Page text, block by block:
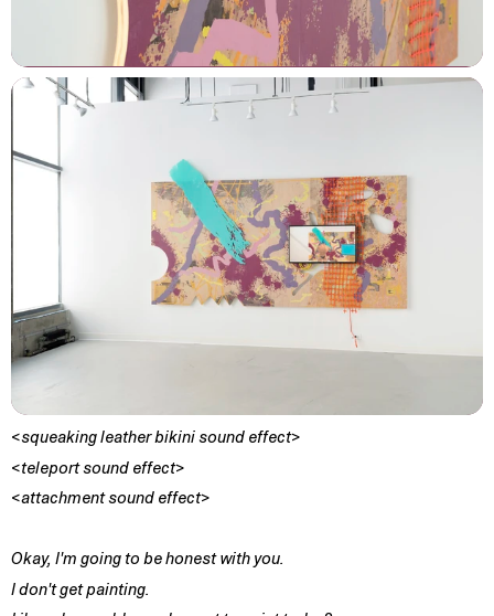
<squeaking leather bikini sound effect>
<teleport sound effect>
<attachment sound effect>
Okay, I'm going to be honest with you.
I don't get painting.